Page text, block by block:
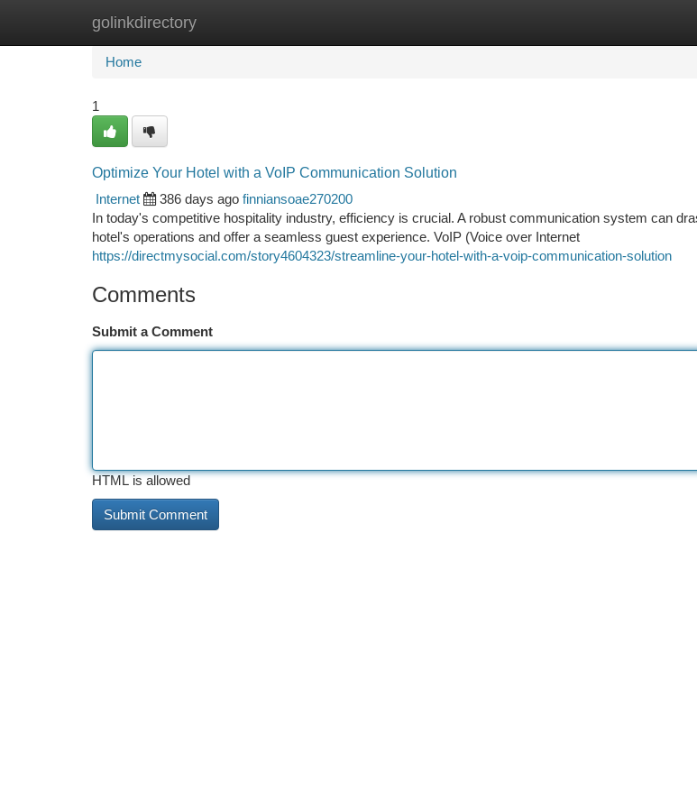
golinkdirectory
Home New Site Listings
Home
1
Optimize Your Hotel with a VoIP Communication Solution
Internet
386 days ago finniansoae270200
In today's competitive hospitality industry, efficiency is crucial. A robust communication system can
hotel's operations and offer a seamless guest experience. VoIP (Voice over Internet
https://directmysocial.com/story4604323/streamline-your-hotel-with-a-voip-communication-solution
Comments
Submit a Comment
HTML is allowed